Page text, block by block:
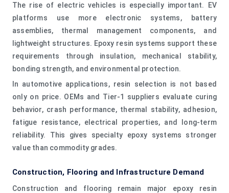
The rise of electric vehicles is especially important. EV
platforms use more electronic systems, battery
assemblies, thermal management components, and
lightweight structures. Epoxy resin systems support these
requirements through insulation, mechanical stability,
bonding strength, and environmental protection.
In automotive applications, resin selection is not based
only on price. OEMs and Tier-1 suppliers evaluate curing
behavior, crash performance, thermal stability, adhesion,
fatigue resistance, electrical properties, and long-term
reliability. This gives specialty epoxy systems stronger
value than commodity grades.
Construction, Flooring and Infrastructure Demand
Construction and flooring remain major epoxy resin